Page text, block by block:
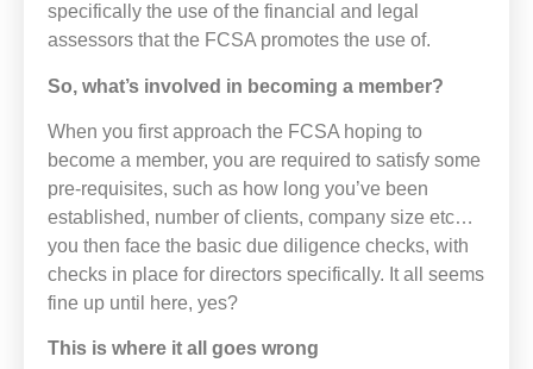
specifically the use of the financial and legal
assessors that the FCSA promotes the use of.
So, what’s involved in becoming a member?
When you first approach the FCSA hoping to
become a member, you are required to satisfy some
pre-requisites, such as how long you’ve been
established, number of clients, company size etc…
you then face the basic due diligence checks, with
checks in place for directors specifically. It all seems
fine up until here, yes?
This is where it all goes wrong